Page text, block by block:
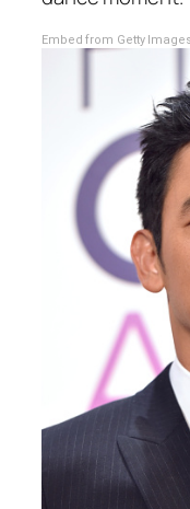
Embed from Getty Images